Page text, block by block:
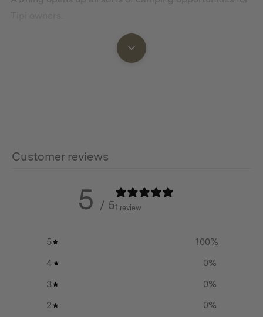
We believe we’ve crafted a winning design. The Awning
features a unique hood that attaches seamlessly to the
adventure takes you. This is an ideal spot for relaxing on
for cooking under cover.
flexibility to adjust your setup. Add poles to create
weather condition.
tent, we have reinforced all the major stress points with
Customer reviews
5 / 51 review
5 100%
4
0%
3
0%
2
0%